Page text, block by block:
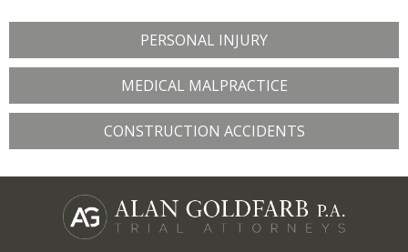
PERSONAL INJURY
MEDICAL MALPRACTICE
CONSTRUCTION ACCIDENTS